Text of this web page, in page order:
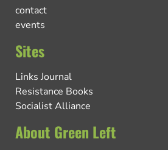
contact
events
Sites
Links Journal
Resistance Books
Socialist Alliance
About Green Left